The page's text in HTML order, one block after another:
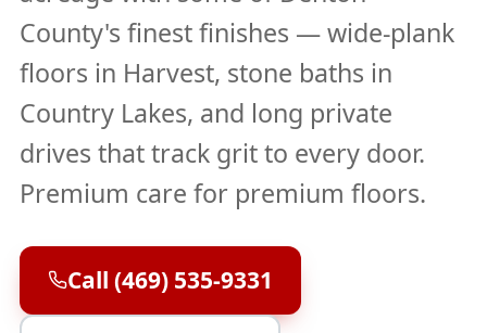
County's finest finishes — wide-plank
floors in Harvest, stone baths in
Country Lakes, and long private
drives that track grit to every door.
Premium care for premium floors.
Call (469) 535-9331